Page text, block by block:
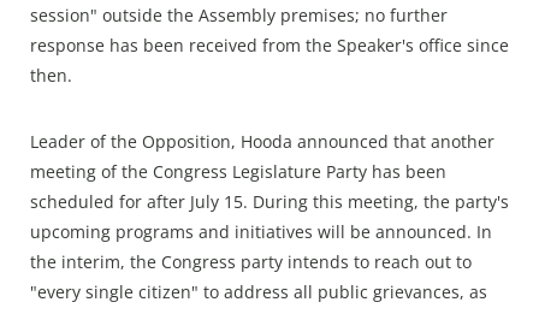
session" outside the Assembly premises; no further
response has been received from the Speaker's office since
then.
Leader of the Opposition, Hooda announced that another
meeting of the Congress Legislature Party has been
scheduled for after July 15. During this meeting, the party's
upcoming programs and initiatives will be announced. In
the interim, the Congress party intends to reach out to
"every single citizen" to address all public grievances, as